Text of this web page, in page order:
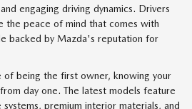
engaging driving dynamics. Drivers
the peace of mind that comes with
backed by Mazda's reputation for
of being the first owner, knowing your
day one. The latest models feature
premium interior materials, and